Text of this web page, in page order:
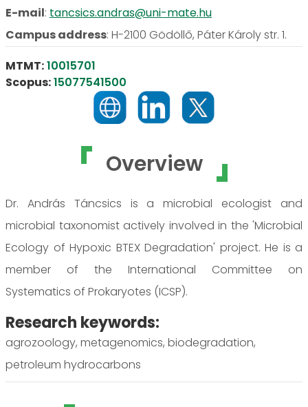
Overview
Dr. András Táncsics is a microbial ecologist and
microbial taxonomist actively involved in the 'Microbial
Ecology of Hypoxic BTEX Degradation' project. He is a
member of the International Committee on
Systematics of Prokaryotes (ICSP).
Research keywords:
agrozoology, metagenomics, biodegradation,
petroleum hydrocarbons
E-mail: tancsics.andras@uni-mate.hu
Campus address: H-2100 Gödöllő, Páter Károly str. 1.
MTMT:10015701
Scopus:15077541500